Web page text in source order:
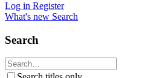
Log in Register
What's new Search
Search